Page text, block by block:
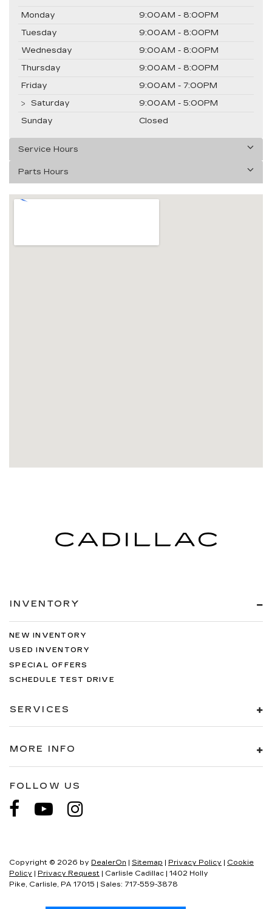
Monday
9:00AM - 8:00PM
Tuesday
9:00AM - 8:00PM
Wednesday
9:00AM - 8:00PM
Thursday
9:00AM - 8:00PM
Friday
9:00AM - 7:00PM
Saturday
9:00AM - 5:00PM
Sunday
Closed
Service Hours
Parts Hours
INVENTORY
NEW INVENTORY
USED INVENTORY
SPECIAL OFFERS
SCHEDULE TEST DRIVE
SERVICES
MORE INFO
FOLLOW US
Copyright © 2026 by DealerOn | Sitemap | Privacy Policy | Cookie
Policy | Privacy Request | Carlisle Cadillac | 1402 Holly
Pike, Carlisle, PA 17015 | Sales: 717-559-3878